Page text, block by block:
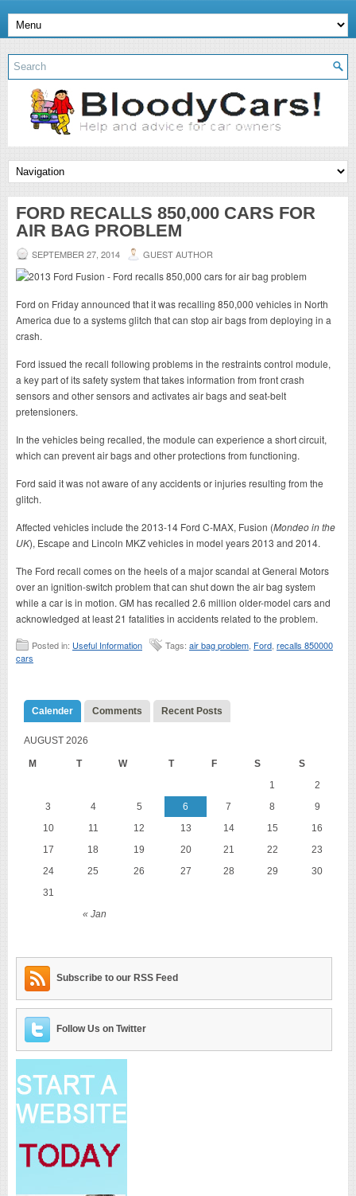
FORD RECALLS 850,000 CARS FOR
AIR BAG PROBLEM
SEPTEMBER 27, 2014 GUEST AUTHOR
Ford on Friday announced that it was recalling 850,000 vehicles in North
America due to a systems glitch that can stop air bags from deploying in a
crash.
Ford issued the recall following problems in the restraints control module,
a key part of its safety system that takes information from front crash
sensors and other sensors and activates air bags and seat-belt
pretensioners.
In the vehicles being recalled, the module can experience a short circuit,
which can prevent air bags and other protections from functioning.
Ford said it was not aware of any accidents or injuries resulting from the
glitch.
Affected vehicles include the 2013-14 Ford C-MAX, Fusion (Mondeo in the
UK), Escape and Lincoln MKZ vehicles in model years 2013 and 2014.
The Ford recall comes on the heels of a major scandal at General Motors
over an ignition-switch problem that can shut down the air bag system
while a car is in motion. GM has recalled 2.6 million older-model cars and
acknowledged at least 21 fatalities in accidents related to the problem.
Posted in: Useful Information Tags: air bag problem Ford recalls 850000
cars
Calender Comments Recent Posts
AUGUST 2026
M T W T F S S
« Jan
1
2
3
4 5 6 7 8
9
10
11 12 13 14 15
16
17
18 19 20 21 22
23
24
25 26 27 28 29
30
31
Subscribe to our RSS Feed
Follow Us on Twitter